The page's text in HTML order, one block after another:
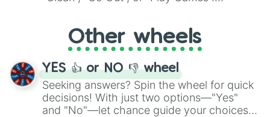
adventure from the exciting array of
activities.
Other wheels
YES 👍 or NO 👎 wheel
Seeking answers? Spin the wheel for quick
decisions! With just two options—"Yes"
and "No"—let chance guide your choices.